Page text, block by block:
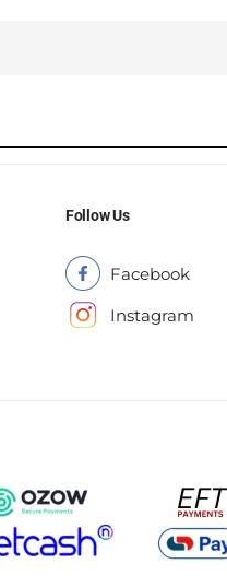
Follow Us
Facebook
Instagram